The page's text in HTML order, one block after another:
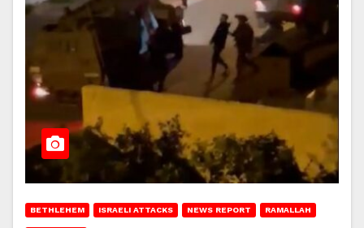
BETHLEHEM ISRAELI ATTACKS NEWS REPORT RAMALLAH